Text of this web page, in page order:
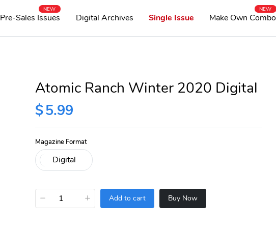
Pre-Sales Issues
NEW
Digital Archives Single Issue Make Own Combo
NEW
Atomic Ranch Winter 2020 Digital
$5.99
Magazine Format
− + Add to cart Buy Now